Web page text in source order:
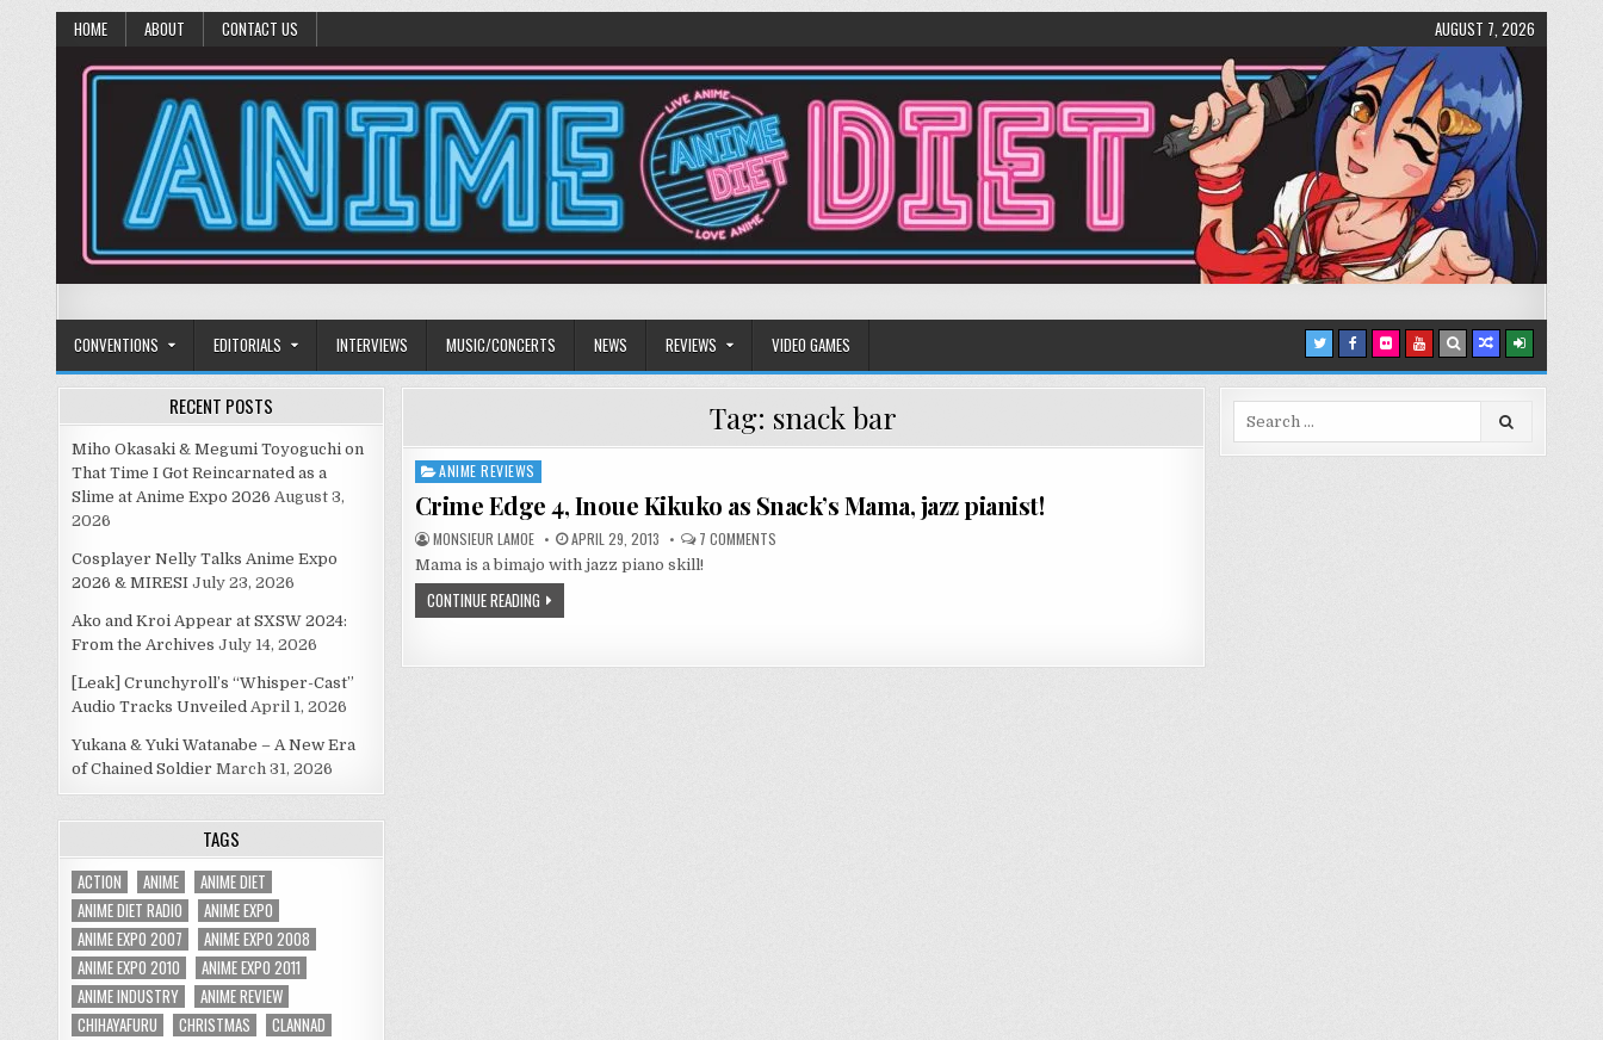
HOME ABOUT CONTACT US AUGUST 7, 2026
Anime Diet
CONVENTIONS EDITORIALS INTERVIEWS MUSIC/CONCERTS NEWS REVIEWS VIDEO GAMES
Tag: snack bar
Posted
in
ANIME REVIEWS
Crime Edge 4, Inoue Kikuko as Snack’s Mama, jazz pianist!
MONSIEUR LAMOE APRIL 29, 2013 7 COMMENTSON
CRIME
JAZZ
Mama is a bimajo with jazz piano skill!
CONTINUE READING
RECENT POSTS
Miho Okasaki & Megumi Toyoguchi on
That Time I Got Reincarnated as a
Slime at Anime Expo 2026 August 3,
2026
Cosplayer Nelly Talks Anime Expo
2026 & MIRESI July 23, 2026
Ako and Kroi Appear at SXSW 2024:
From the Archives July 14, 2026
[Leak] Crunchyroll’s “Whisper-Cast”
Audio Tracks Unveiled April 1, 2026
Yukana & Yuki Watanabe – A New Era
of Chained Soldier March 31, 2026
TAGS
ACTION ANIME
ANIME DIET
ANIME DIET RADIO
ANIME EXPO
ANIME EXPO 2007
ANIME EXPO 2008
ANIME EXPO 2010
ANIME EXPO 2011
ANIME INDUSTRY
ANIME REVIEW
CHIHAYAFURU
CHRISTMAS
CLANNAD